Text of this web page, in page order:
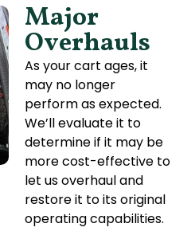
Major
Overhauls
As your cart ages, it
may no longer
perform as expected.
We’ll evaluate it to
determine if it may be
more cost-effective to
let us overhaul and
restore it to its original
operating capabilities.